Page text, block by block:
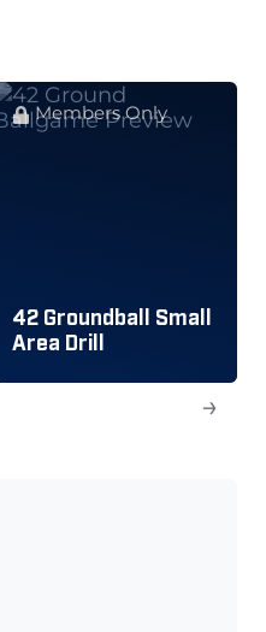
Members Only
42 Groundball Small
Area Drill
→